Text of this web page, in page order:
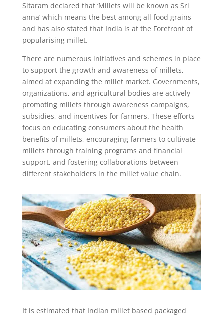
Sitaram declared that ‘Millets will be known as Sri
anna’ which means the best among all food grains
and has also stated that India is at the Forefront of
popularising millet.
There are numerous initiatives and schemes in place
to support the growth and awareness of millets,
aimed at expanding the millet market. Governments,
organizations, and agricultural bodies are actively
promoting millets through awareness campaigns,
subsidies, and incentives for farmers. These efforts
focus on educating consumers about the health
benefits of millets, encouraging farmers to cultivate
millets through training programs and financial
support, and fostering collaborations between
different stakeholders in the millet value chain.
It is estimated that Indian millet based packaged